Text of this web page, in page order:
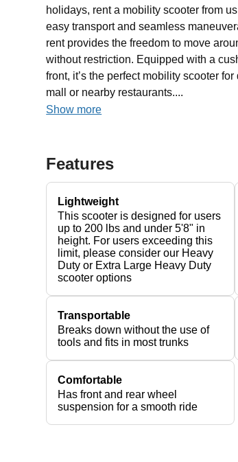
holidays, rent a mobility scooter from
easy transport and seamless
rent provides the freedom to move
without restriction. Equipped with a
front, it’s the perfect mobility scooter
mall or nearby restaurants....
Show more
Features
Lightweight
This scooter is designed for users
up to 200 lbs and under 5'8" in
height. For users exceeding this
limit, please consider our Heavy
Duty or Extra Large Heavy Duty
scooter options
Transportable
Breaks down without the use of
tools and fits in most trunks
Comfortable
Has front and rear wheel
suspension for a smooth ride